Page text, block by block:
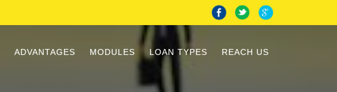
ADVANTAGES MODULES LOAN TYPES REACH US